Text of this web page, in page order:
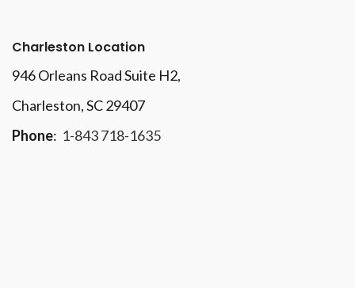
Charleston Location
946 Orleans Road Suite H2,
Charleston, SC 29407
Phone: 1-843 718-1635